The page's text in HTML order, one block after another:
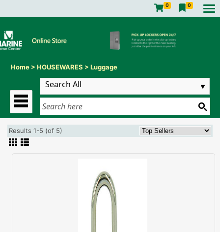
0 0
Home > HOUSEWARES > Luggage
Results 1-5 (of 5)